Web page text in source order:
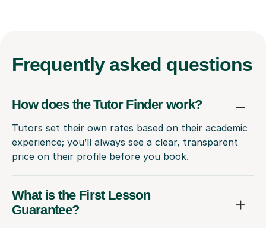
Frequently asked questions
How does the Tutor Finder work?
Tutors set their own rates based on their academic
experience; you’ll always see a clear, transparent
price on their profile before you book.
What is the First Lesson
Guarantee?